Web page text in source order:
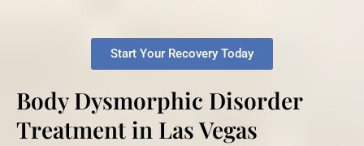
Start Your Recovery Today
Body Dysmorphic Disorder
Treatment in Las Vegas